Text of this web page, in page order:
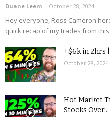
Duane Leem - October 28, 2024
Hey everyone, Ross Cameron
quick recap of my trades from
+$6k in 2hrs
October 28, 2024
Hot Market
Stocks Over...